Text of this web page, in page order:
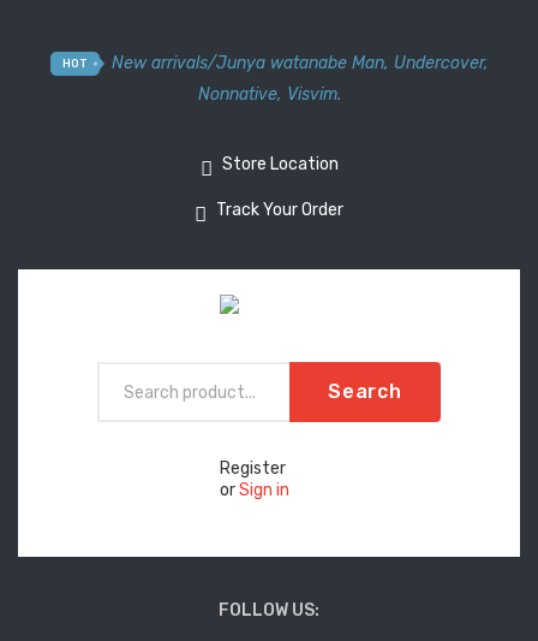
HOT New arrivals/Junya watanabe Man, Undercover,
Nonnative, Visvim.
Store Location
Track Your Order
Search
Register
orSign in
FOLLOW US: